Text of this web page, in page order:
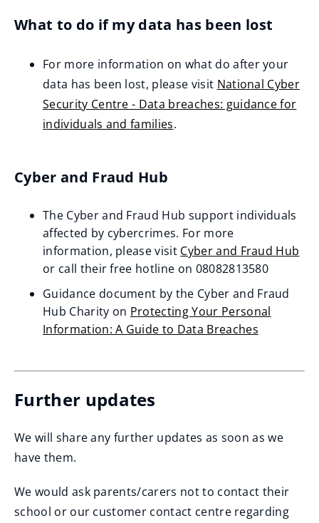
e
s
n
e
w
d
o
w
)
What to do if my data has been lost
For more information on what do after your
data has been lost, please visit National Cyber
Security Centre - Data breaches: guidance for
individuals and families
p
n
s
n
w
w
o
)
.
Cyber and Fraud Hub
The Cyber and Fraud Hub support individuals
affected by cybercrimes. For more
information, please visit Cyber and Fraud Hub
(opens
new
window)
or call their free hotline on 08082813580
Guidance document by the Cyber and Fraud
Hub Charity on Protecting Your Personal
Information: A Guide to Data Breaches
Further updates
We will share any further updates as soon as we
have them.
We would ask parents/carers not to contact their
school or our customer contact centre regarding